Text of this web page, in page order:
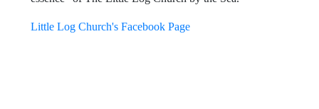
can even be repaired); or salvage what logs can be
salvaged, and build a replica that captures the "spirit and